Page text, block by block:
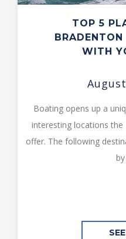
TOP 5
WITH
Boating opens up a
interesting locations
offer. The following